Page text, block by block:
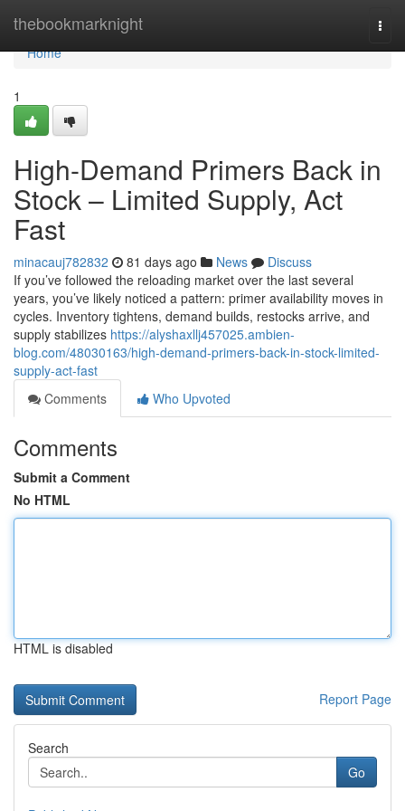
thebookmarknight
Home
Home
1
High-Demand Primers Back in
Stock – Limited Supply, Act
Fast
minacauj782832 81 days ago News
Discuss
If you’ve followed the reloading market over the last several
years, you’ve likely noticed a pattern: primer availability moves in
cycles. Inventory tightens, demand builds, restocks arrive, and
supply stabilizes https://alyshaxllj457025.ambien-
blog.com/48030163/high-demand-primers-back-in-stock-limited-
supply-act-fast
Comments
Who Upvoted
Comments
Submit a Comment
No HTML
HTML is disabled
Report Page
Search
Go